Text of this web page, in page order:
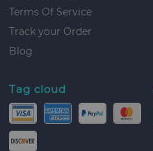
Terms Of Service
Track your Order
Blog
Tag cloud